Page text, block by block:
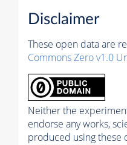
Disclaimer
These open data are
Commons Zero v1.0
Neither the
endorse any works,
produced using these